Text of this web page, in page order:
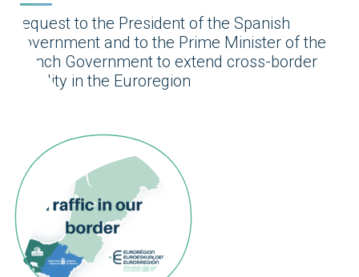
Request to the President of the Spanish
Government and to the Prime Minister of the
French Government to extend cross-border
mobility in the Euroregion